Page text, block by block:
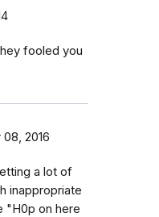
fooled you
2016
a lot of
inappropriate
"H0p on here